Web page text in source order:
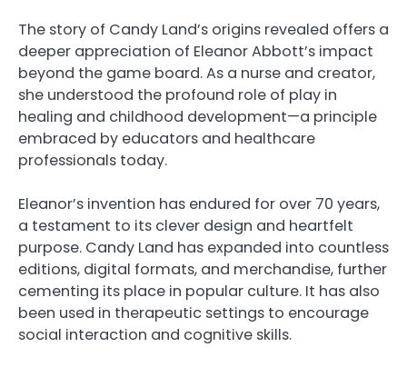
The story of Candy Land’s origins revealed offers a
deeper appreciation of Eleanor Abbott’s impact
beyond the game board. As a nurse and creator,
she understood the profound role of play in
healing and childhood development—a principle
embraced by educators and healthcare
professionals today.
Eleanor’s invention has endured for over 70 years,
a testament to its clever design and heartfelt
purpose. Candy Land has expanded into countless
editions, digital formats, and merchandise, further
cementing its place in popular culture. It has also
been used in therapeutic settings to encourage
social interaction and cognitive skills.